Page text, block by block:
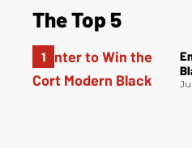
The Top 5